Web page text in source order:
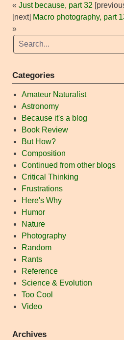
« Just because, part 32
[next] Macro photography, part
»
Categories
Amateur Naturalist
Astronomy
Because it's a blog
Book Review
But How?
Composition
Continued from other blogs
Critical Thinking
Frustrations
Here's Why
Humor
Nature
Photography
Random
Rants
Reference
Science & Evolution
Too Cool
Video
Archives